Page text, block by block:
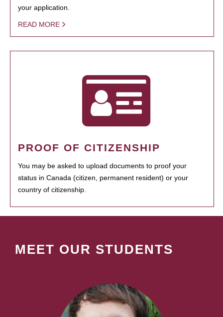
your application.
READ MORE
PROOF OF CITIZENSHIP
You may be asked to upload documents to proof your
status in Canada (citizen, permanent resident) or your
country of citizenship.
MEET OUR STUDENTS